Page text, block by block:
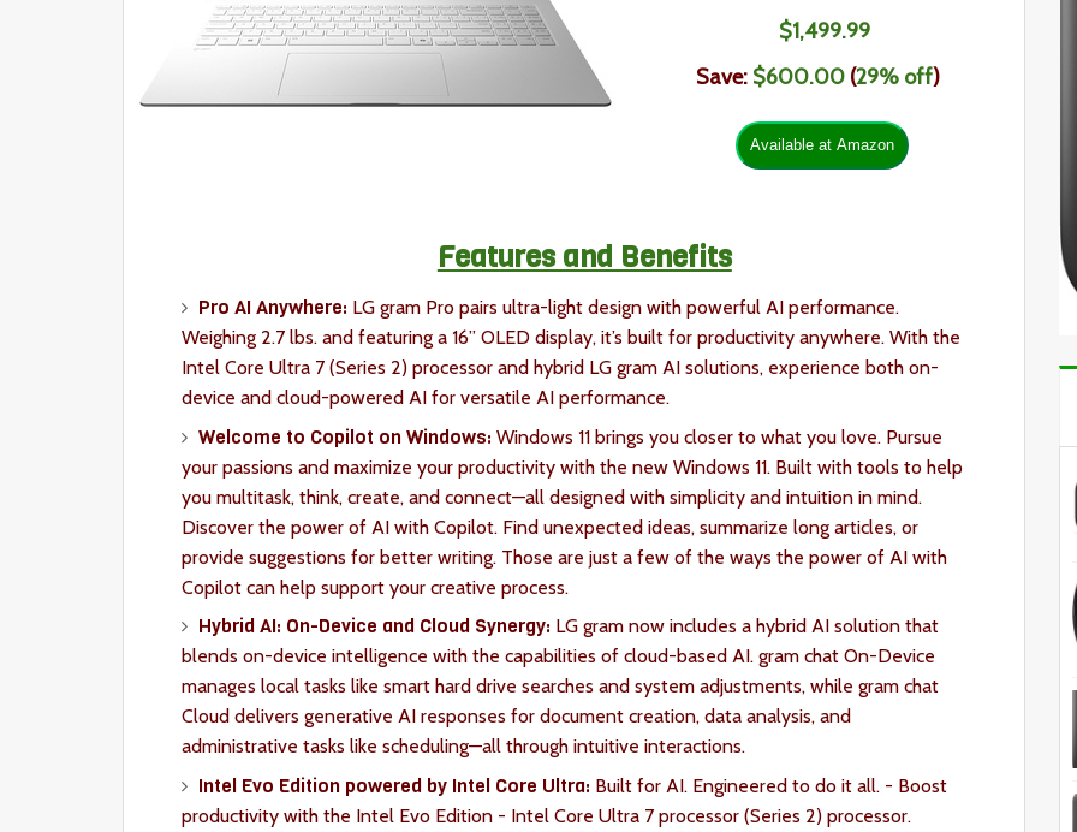
$1,499.99
Save: $600.00 (29% off)
Features and Benefits
Pro AI Anywhere: LG gram Pro pairs ultra-light design with powerful AI performance.
Weighing 2.7 lbs. and featuring a 16” OLED display, it’s built for productivity anywhere. With the
Intel Core Ultra 7 (Series 2) processor and hybrid LG gram AI solutions, experience both on-
device and cloud-powered AI for versatile AI performance.
Welcome to Copilot on Windows: Windows 11 brings you closer to what you love. Pursue
your passions and maximize your productivity with the new Windows 11. Built with tools to help
you multitask, think, create, and connect—all designed with simplicity and intuition in mind.
Discover the power of AI with Copilot. Find unexpected ideas, summarize long articles, or
provide suggestions for better writing. Those are just a few of the ways the power of AI with
Copilot can help support your creative process.
Hybrid AI: On-Device and Cloud Synergy: LG gram now includes a hybrid AI solution that
blends on-device intelligence with the capabilities of cloud-based AI. gram chat On-Device
manages local tasks like smart hard drive searches and system adjustments, while gram chat
Cloud delivers generative AI responses for document creation, data analysis, and
administrative tasks like scheduling—all through intuitive interactions.
Intel Evo Edition powered by Intel Core Ultra: Built for AI. Engineered to do it all. - Boost
productivity with the Intel Evo Edition - Intel Core Ultra 7 processor (Series 2) processor.